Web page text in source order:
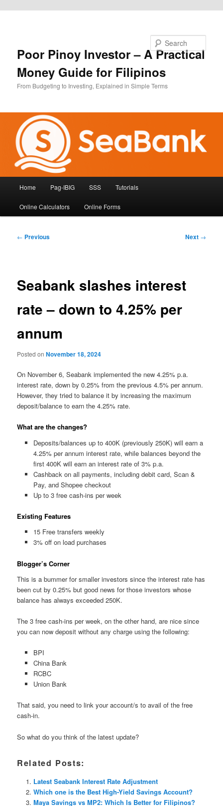
Poor Pinoy Investor – A Practical
Money Guide for Filipinos
From Budgeting to Investing, Explained in Simple Terms
Home Pag-IBIG SSS Tutorials
Online Calculators Online Forms
Post
← Previous Next →
Seabank slashes interest
rate – down to 4.25% per
annum
Posted onNovember 18, 2024
On November 6, Seabank implemented the new 4.25% p.a.
interest rate, down by 0.25% from the previous 4.5% per annum.
However, they tried to balance it by increasing the maximum
deposit/balance to earn the 4.25% rate.
What are the changes?
Deposits/balances up to 400K (previously 250K) will earn a
4.25% per annum interest rate, while balances beyond the
first 400K will earn an interest rate of 3% p.a.
Cashback on all payments, including debit card, Scan &
Pay, and Shopee checkout
Up to 3 free cash-ins per week
Existing Features
15 Free transfers weekly
3% off on load purchases
Blogger’s Corner
This is a bummer for smaller investors since the interest rate has
been cut by 0.25% but good news for those investors whose
balance has always exceeded 250K.
The 3 free cash-ins per week, on the other hand, are nice since
you can now deposit without any charge using the following:
BPI
China Bank
RCBC
Union Bank
That said, you need to link your account/s to avail of the free
cash-in.
So what do you think of the latest update?
Related Posts:
Latest Seabank Interest Rate Adjustment
Which one is the Best High-Yield Savings Account?
Maya Savings vs MP2: Which Is Better for Filipinos?